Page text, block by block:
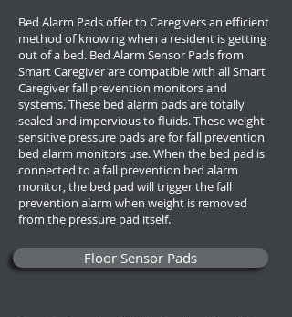
Bed Alarm Pads offer to Caregivers an efficient
method of knowing when a resident is getting
out of a bed. Bed Alarm Sensor Pads from
Smart Caregiver are compatible with all Smart
Caregiver fall prevention monitors and
systems. These bed alarm pads are totally
sealed and impervious to fluids. These weight-
sensitive pressure pads are for fall prevention
bed alarm monitors use. When the bed pad is
connected to a fall prevention bed alarm
monitor, the bed pad will trigger the fall
prevention alarm when weight is removed
from the pressure pad itself.
Floor Sensor Pads